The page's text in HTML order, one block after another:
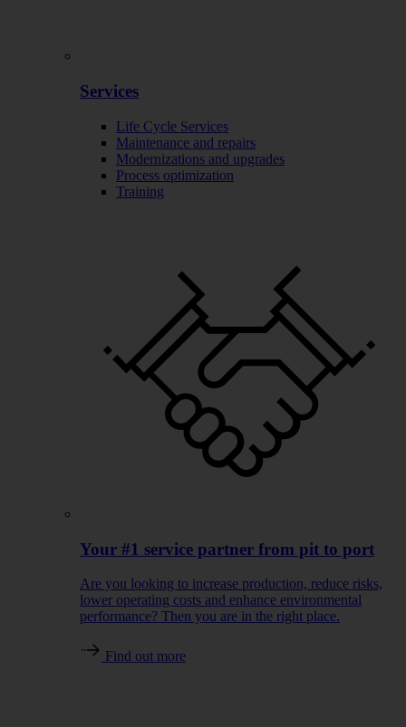
Services
Life Cycle Services
Maintenance and repairs
Modernizations and upgrades
Process optimization
Training
Your #1 service partner from pit to port
Are you looking to increase production, reduce risks,
lower operating costs and enhance environmental
performance? Then you are in the right place.
Find out more